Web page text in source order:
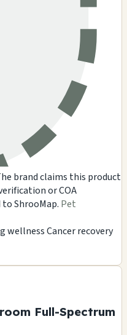
brand claims this product
or COA
ShrooMap. Pet
wellnessCancer recovery
Full-Spectrum